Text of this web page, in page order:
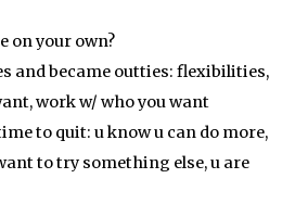
on your own?
and became outties: flexibilities,
work w/ who you want
to quit: u know u can do more,
to try something else, u are